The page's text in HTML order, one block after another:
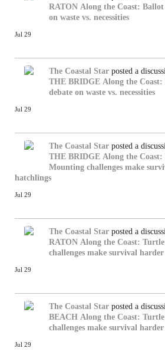
RATON Along the Coast: Ballot
on waste vs. necessities
Jul 29
The Coastal Star posted a
THE BRIDGE Along the Coast:
debate on waste vs. necessities
Jul 29
The Coastal Star posted a
THE BRIDGE Along the
Mounting challenges make
hatchlings
Jul 29
The Coastal Star posted a
RATON Along the Coast:
challenges make survival
Jul 29
The Coastal Star posted a
BEACH Along the Coast:
challenges make survival
Jul 29